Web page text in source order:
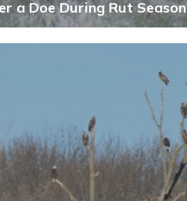
a Doe During Rut Season